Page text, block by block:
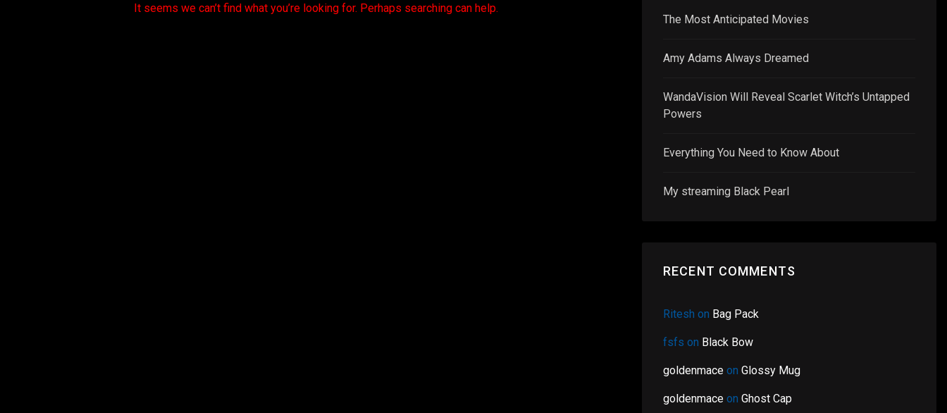
It seems we can’t find what you’re looking for. Perhaps searching can help.
The Most Anticipated Movies
Amy Adams Always Dreamed
WandaVision Will Reveal Scarlet Witch’s Untapped
Powers
Everything You Need to Know About
My streaming Black Pearl
RECENT COMMENTS
Ritesh on Bag Pack
fsfs on Black Bow
goldenmace on Glossy Mug
goldenmace on Ghost Cap